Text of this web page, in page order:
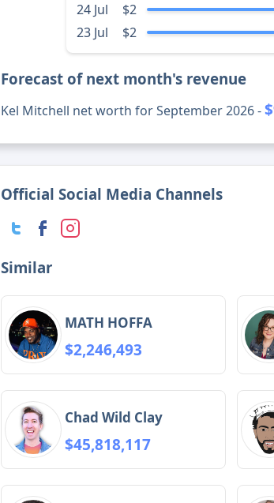
24 Jul
$2
23 Jul
$2
Forecast of next month's revenue
Kel Mitchell net worth for September 2026 -
Official Social Media Channels
Similar
MATH HOFFA
$2,246,493
Chad Wild Clay
$45,818,117